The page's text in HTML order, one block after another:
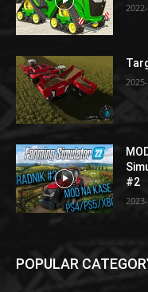
#2
POPULAR